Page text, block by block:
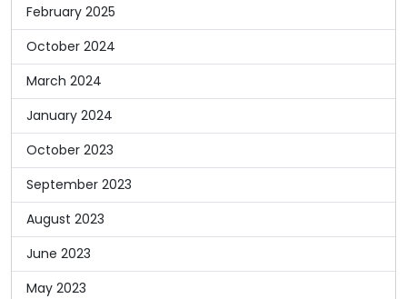
February 2025
October 2024
March 2024
January 2024
October 2023
September 2023
August 2023
June 2023
May 2023